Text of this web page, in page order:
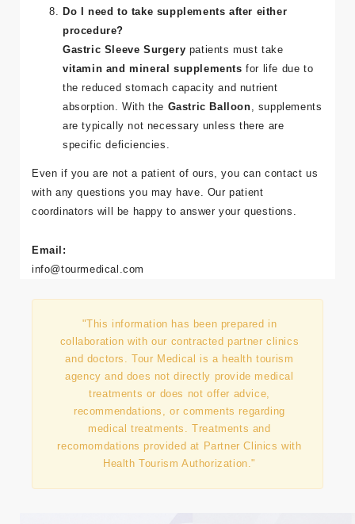
Do I need to take supplements after either
procedure?
Gastric Sleeve Surgery patients must take
vitamin and mineral supplements for life due to
the reduced stomach capacity and nutrient
absorption. With the Gastric Balloon, supplements
are typically not necessary unless there are
specific deficiencies​.
Even if you are not a patient of ours, you can contact us
with any questions you may have. Our patient
coordinators will be happy to answer your questions.
Email:
info@tourmedical.com
"This information has been prepared in
collaboration with our contracted partner clinics
and doctors. Tour Medical is a health tourism
agency and does not directly provide medical
treatments or does not offer advice,
recommendations, or comments regarding
medical treatments. Treatments and
recomomdations provided at Partner Clinics with
Health Tourism Authorization."